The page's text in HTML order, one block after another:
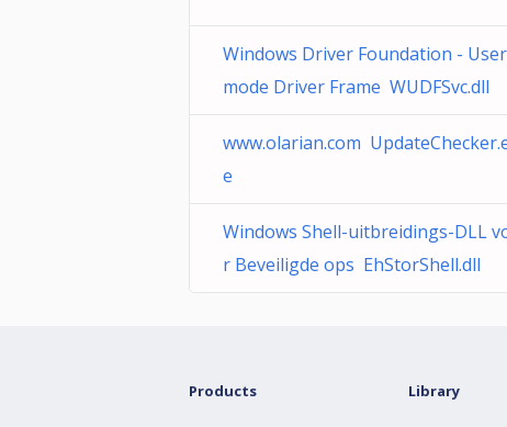
Windows Driver Foundation -
mode Driver Frame WUDFSvc.dll
www.olarian.com
e
Windows Shell-uitbreidings-DLL
r Beveiligde ops EhStorShell.dll
Products Library